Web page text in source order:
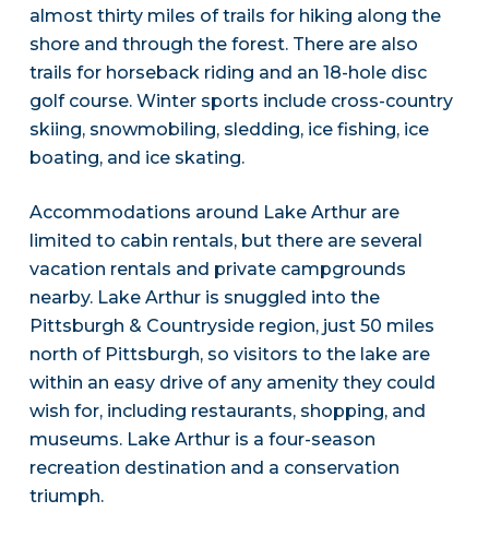
almost thirty miles of trails for hiking along the
shore and through the forest. There are also
trails for horseback riding and an 18-hole disc
golf course. Winter sports include cross-country
skiing, snowmobiling, sledding, ice fishing, ice
boating, and ice skating.
Accommodations around Lake Arthur are
limited to cabin rentals, but there are several
vacation rentals and private campgrounds
nearby. Lake Arthur is snuggled into the
Pittsburgh & Countryside region, just 50 miles
north of Pittsburgh, so visitors to the lake are
within an easy drive of any amenity they could
wish for, including restaurants, shopping, and
museums. Lake Arthur is a four-season
recreation destination and a conservation
triumph.